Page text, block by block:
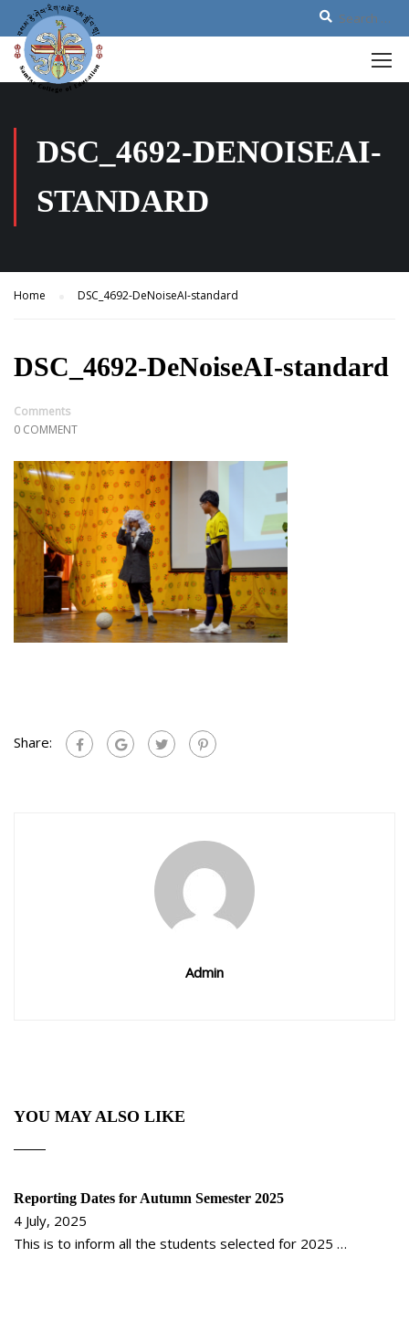
DSC_4692-DENOISEAI-
STANDARD
Home DSC_4692-DeNoiseAI-standard
DSC_4692-DeNoiseAI-standard
Comments
0 COMMENT
Share:
Admin
YOU MAY ALSO LIKE
Reporting Dates for Autumn Semester 2025
4 July, 2025
This is to inform all the students selected for 2025 …